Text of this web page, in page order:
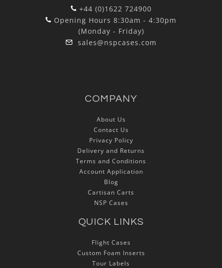
+44 (0)1622 724900
Opening Hours 8:30am - 4:30pm
(Monday - Friday)
sales@nspcases.com
COMPANY
About Us
Contact Us
Privacy Policy
Delivery and Returns
Terms and Conditions
Account Application
Blog
Cartisan Carts
NSP Cases
QUICK LINKS
Flight Cases
Custom Foam Inserts
Tour Labels